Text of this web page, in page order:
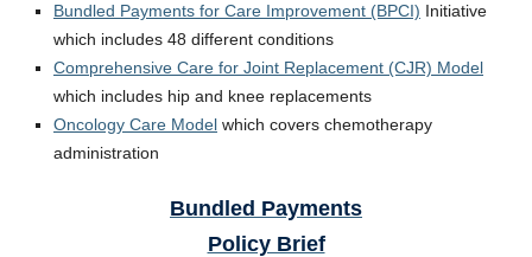
Bundled Payments for Care Improvement (BPCI) Initiative
which includes 48 different conditions
Comprehensive Care for Joint Replacement (CJR) Model
which includes hip and knee replacements
Oncology Care Model which covers chemotherapy
administration
Bundled Payments
Policy Brief